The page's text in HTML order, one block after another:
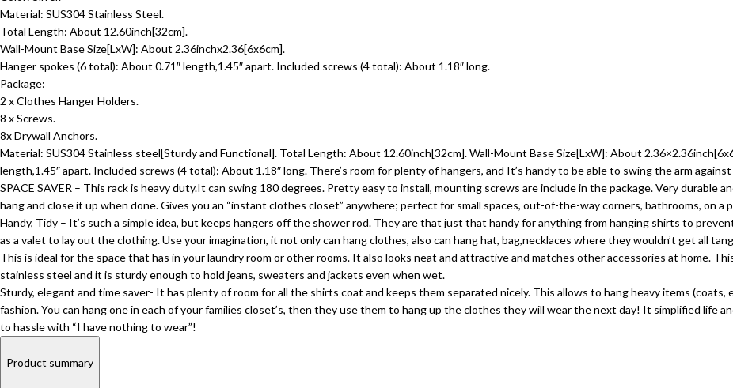
Material: SUS304 Stainless Steel.
Total Length: About 12.60inch[32cm].
Wall-Mount Base Size[LxW]: About 2.36inchx2.36[6x6cm].
Hanger spokes (6 total): About 0.71″ length,1.45″ apart. Included screws (4 total): About 1.18″ long.
Package:
2 x Clothes Hanger Holders.
8 x Screws.
8x Drywall Anchors.
Material: SUS304 Stainless steel[Sturdy and Functional]. Total Length: About 12.60inch[32cm]. Wall-Mount Base Size[LxW]: About
length,1.45″ apart. Included screws (4 total): About 1.18″ long. There’s room for plenty of hangers, and It’s handy to be able to swing the arm
SPACE SAVER – This rack is heavy duty.It can swing 180 degrees. Pretty easy to install, mounting screws are include in the package. Very durable
hang and close it up when done. Gives you an “instant clothes closet” anywhere; perfect for small spaces, out-of-the-way corners, bathrooms, on a
Handy, Tidy – It’s such a simple idea, but keeps hangers off the shower rod. They are that just that handy for anything from hanging shirts to
as a valet to lay out the clothing. Use your imagination, it not only can hang clothes, also can hang hat, bag,necklaces where they wouldn’t get all
This is ideal for the space that has in your laundry room or other rooms. It also looks neat and attractive and matches other accessories at home.
stainless steel and it is sturdy enough to hold jeans, sweaters and jackets even when wet.
Sturdy, elegant and time saver- It has plenty of room for all the shirts coat and keeps them separated nicely. This allows to hang heavy items (coats,
fashion. You can hang one in each of your families closet’s, then they use them to hang up the clothes they will wear the next day! It simplified life
to hassle with “I have nothing to wear”!
Product summary